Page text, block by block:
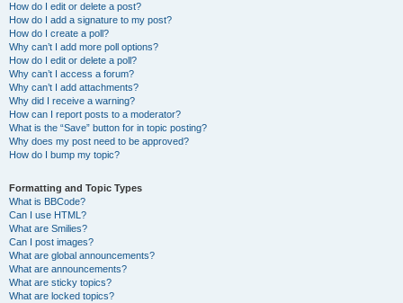
How do I edit or delete a post?
How do I add a signature to my post?
How do I create a poll?
Why can’t I add more poll options?
How do I edit or delete a poll?
Why can’t I access a forum?
Why can’t I add attachments?
Why did I receive a warning?
How can I report posts to a moderator?
What is the “Save” button for in topic posting?
Why does my post need to be approved?
How do I bump my topic?
Formatting and Topic Types
What is BBCode?
Can I use HTML?
What are Smilies?
Can I post images?
What are global announcements?
What are announcements?
What are sticky topics?
What are locked topics?